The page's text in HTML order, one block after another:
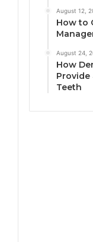
August 12,
How to
August 24,
How
Teeth